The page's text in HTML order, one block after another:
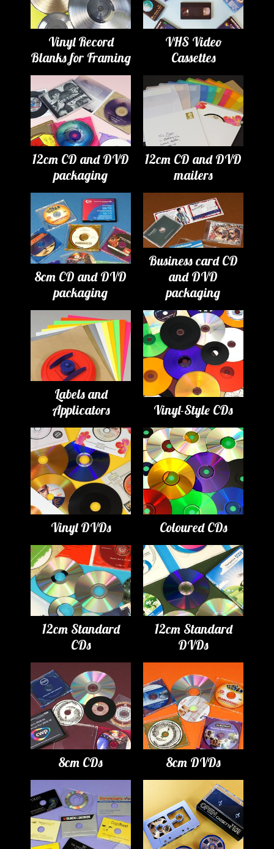
Vinyl Record
Blanks for Framing
VHS Video
Cassettes
12cm CD and DVD
packaging
12cm CD and DVD
mailers
8cm CD and DVD
packaging
Business card CD
and DVD
packaging
Labels and
Applicators
Vinyl-Style CDs
Vinyl DVDs Coloured CDs
12cm Standard
CDs
12cm Standard
DVDs
8cm CDs 8cm DVDs